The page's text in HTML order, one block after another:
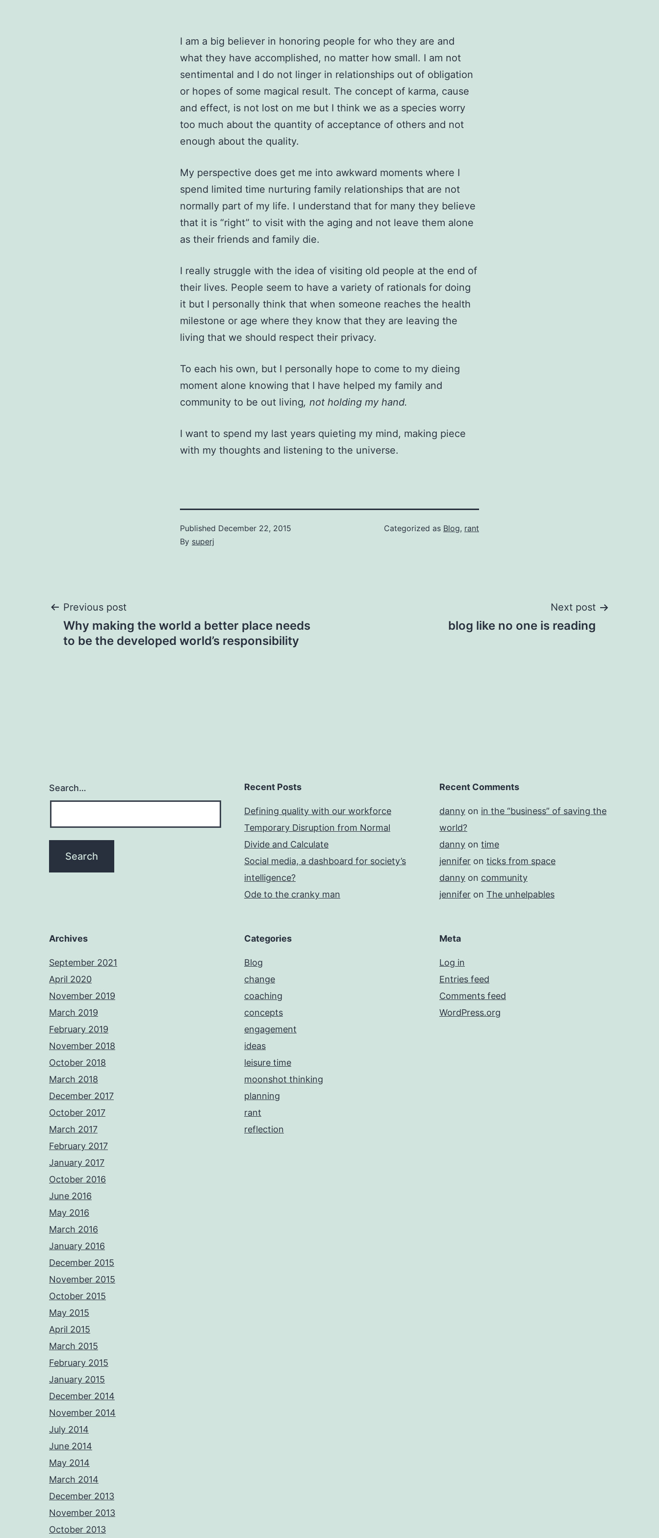
I am a big believer in honoring people for who they are and
what they have accomplished, no matter how small. I am not
sentimental and I do not linger in relationships out of obligation
or hopes of some magical result. The concept of karma, cause
and effect, is not lost on me but I think we as a species worry
too much about the quantity of acceptance of others and not
enough about the quality.
My perspective does get me into awkward moments where I
spend limited time nurturing family relationships that are not
normally part of my life. I understand that for many they believe
that it is “right” to visit with the aging and not leave them alone
as their friends and family die.
I really struggle with the idea of visiting old people at the end of
their lives. People seem to have a variety of rationals for doing
it but I personally think that when someone reaches the health
milestone or age where they know that they are leaving the
living that we should respect their privacy.
To each his own, but I personally hope to come to my dieing
moment alone knowing that I have helped my family and
community to be out living, not holding my hand.
I want to spend my last years quieting my mind, making piece
with my thoughts and listening to the universe.
Published December 22, 2015
By superj
Categorized as Blog, rant
Post
navigation
Previous post
Why making the world a better place needs
to be the developed world’s responsibility
Next post
blog like no one is reading
Search… Recent Posts
Defining quality with our workforce
Temporary Disruption from Normal
Divide and Calculate
Social media, a dashboard for society’s
intelligence?
Ode to the cranky man
Recent Comments
danny on in the “business” of saving the
world?
danny on time
jennifer on ticks from space
danny on community
jennifer on The unhelpables
Archives
September 2021
April 2020
November 2019
March 2019
February 2019
November 2018
October 2018
March 2018
December 2017
October 2017
March 2017
February 2017
January 2017
October 2016
June 2016
May 2016
March 2016
January 2016
December 2015
November 2015
October 2015
May 2015
April 2015
March 2015
February 2015
January 2015
December 2014
November 2014
July 2014
June 2014
May 2014
March 2014
December 2013
November 2013
October 2013
Categories
Blog
change
coaching
concepts
engagement
ideas
leisure time
moonshot thinking
planning
rant
reflection
Meta
Log in
Entries feed
Comments feed
WordPress.org